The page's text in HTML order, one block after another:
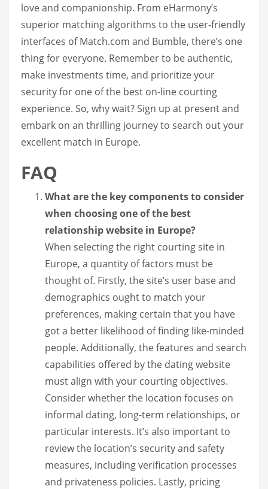
love and companionship. From eHarmony’s
superior matching algorithms to the user-friendly
interfaces of Match.com and Bumble, there’s one
thing for everyone. Remember to be authentic,
make investments time, and prioritize your
security for one of the best on-line courting
experience. So, why wait? Sign up at present and
embark on an thrilling journey to search out your
excellent match in Europe.
FAQ
What are the key components to consider
when choosing one of the best
relationship website in Europe?
When selecting the right courting site in
Europe, a quantity of factors must be
thought of. Firstly, the site’s user base and
demographics ought to match your
preferences, making certain that you have
got a better likelihood of finding like-minded
people. Additionally, the features and search
capabilities offered by the dating website
must align with your courting objectives.
Consider whether the location focuses on
informal dating, long-term relationships, or
particular interests. It’s also important to
review the location’s security and safety
measures, including verification processes
and privateness policies. Lastly, pricing